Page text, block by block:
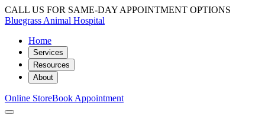
CALL US FOR SAME-DAY APPOINTMENT OPTIONS
Bluegrass Animal Hospital
Home
Services
Resources
About
Online StoreBook Appointment